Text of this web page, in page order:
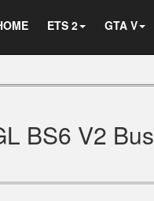
ETS 2 GTA V
BS6 V2 Bus